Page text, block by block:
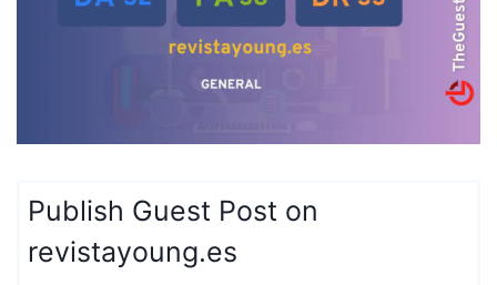
Publish Guest Post on
revistayoung.es